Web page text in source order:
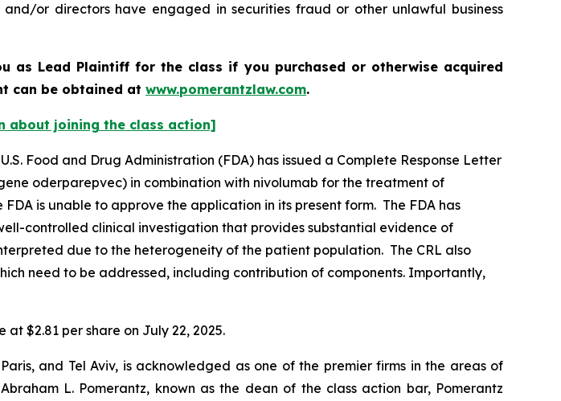
or directors have engaged in securities fraud or other unlawful business
as Lead Plaintiff for the class if you purchased or otherwise acquired
can be obtained at www.pomerantzlaw.com.
about joining the class action]
Food and Drug Administration (FDA) has issued a Complete Response Letter
oderparepvec) in combination with nivolumab for the treatment of
is unable to approve the application in its present form. The FDA has
controlled clinical investigation that provides substantial evidence of
due to the heterogeneity of the patient population. The CRL also
need to be addressed, including contribution of components. Importantly,
at $2.81 per share on July 22, 2025.
and Tel Aviv, is acknowledged as one of the premier firms in the areas of
L. Pomerantz, known as the dean of the class action bar, Pomerantz